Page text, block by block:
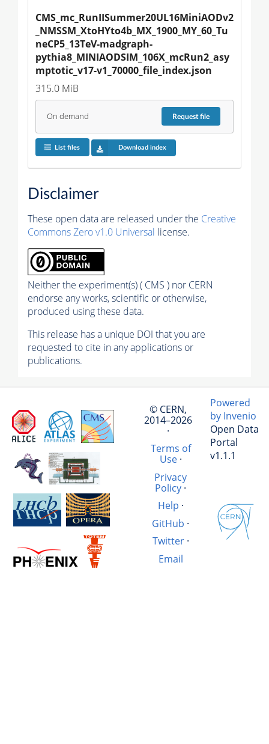
CMS_mc_RunIISummer20UL16MiniAODv2
_NMSSM_XtoHYto4b_MX_1900_MY_60_Tu
neCP5_13TeV-madgraph-
pythia8_MINIAODSIM_106X_mcRun2_asy
mptotic_v17-v1_70000_file_index.json
315.0 MiB
On demand Requestfile
List files Download index
Disclaimer
These open data are released under the Creative
Commons Zero v1.0 Universal license.
Neither the experiment(s) ( CMS ) nor CERN
endorse any works, scientific or otherwise,
produced using these data.
This release has a unique DOI that you are
requested to cite in any applications or
publications.
© CERN,
2014–2026
·
Terms of
Use·
Privacy
Policy ·
Help ·
GitHub ·
Twitter·
Email
Powered
by Invenio
Open Data
Portal
v1.1.1